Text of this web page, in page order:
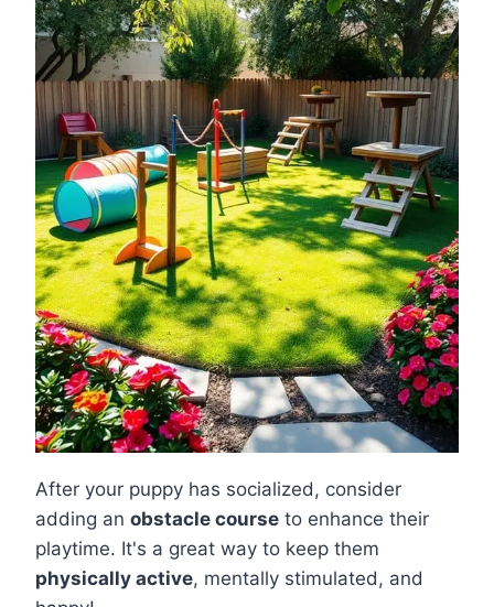
After your puppy has socialized, consider
adding an obstacle course to enhance their
playtime. It's a great way to keep them
physically active, mentally stimulated, and